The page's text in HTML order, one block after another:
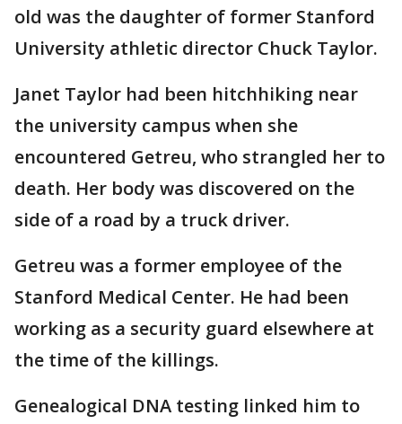
old was the daughter of former Stanford
University athletic director Chuck Taylor.
Janet Taylor had been hitchhiking near
the university campus when she
encountered Getreu, who strangled her to
death. Her body was discovered on the
side of a road by a truck driver.
Getreu was a former employee of the
Stanford Medical Center. He had been
working as a security guard elsewhere at
the time of the killings.
Genealogical DNA testing linked him to